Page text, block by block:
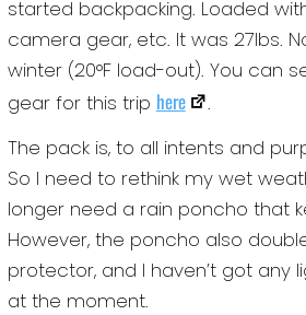
started backpacking. Loaded
camera gear, etc. It was 27lbs.
winter (20°F load-out). You can
gear for this trip here
.
The pack is, to all intents and
So I need to rethink my wet
longer need a rain poncho that
However, the poncho also
protector, and I haven’t got any
at the moment.